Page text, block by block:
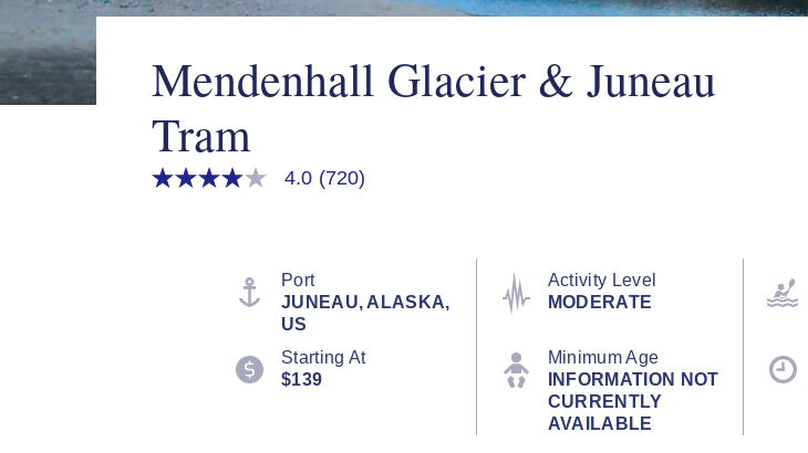
Mendenhall Glacier & Juneau
Tram
4.0
4.0 (720)
Port
JUNEAU, ALASKA,
US
Activity Level
MODERATE
Starting At
$139
Minimum Age
INFORMATION NOT
CURRENTLY
AVAILABLE